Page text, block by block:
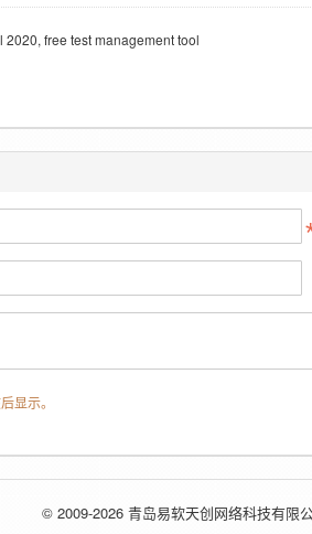
2020, free test management tool
显示。
© 2009-2026 青岛易软天创网络科技有限